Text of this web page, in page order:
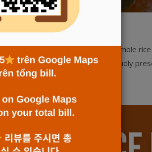
in each dish. From humble
of Vietnam. At Galangal, we proudly